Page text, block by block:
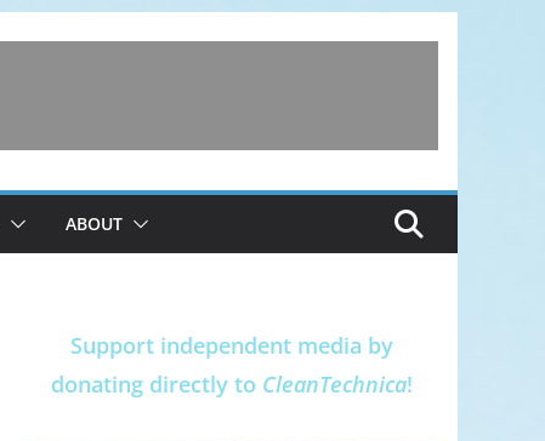
ABOUT
Support independent media by
donating directly to CleanTechnica!